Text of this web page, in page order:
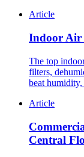
Article
Indoor Air
The top
filters,
beat
Article
Central